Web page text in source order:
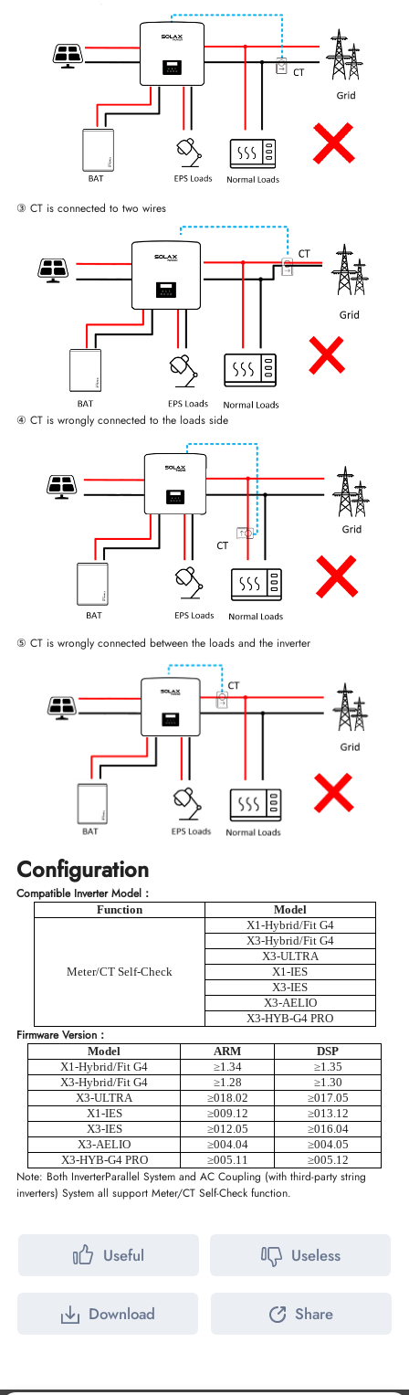
③ CT is connected to two wires
④ CT is wrongly connected to the loads side
⑤ CT is wrongly connected between the loads and the inverter
Configuration
Compatible Inverter Model：
Function Model
Meter/CT Self-Check
X1-Hybrid/Fit G4
X3-Hybrid/Fit G4
X3-ULTRA
X1-IES
X3-IES
X3-AELIO
X3-HYB-G4 PRO
Firmware Version：
Model ARM
DSP
X1-Hybrid/Fit G4
≥1.34
≥1.35
X3-Hybrid/Fit G4
≥1.28
≥1.30
X3-ULTRA
≥018.02 ≥01 7.05
X1-IES
≥009.12 ≥013.12
X3-IES
≥012.05 ≥016.04
X3-AELIO
≥004.04 ≥004.05
X3-HYB-G4 PRO
≥005.11 ≥005.12
Note: Both InverterParallel System and AC Coupling (with third-party string
inverters) System all support Meter/CT Self-Check function.
Useful Useless
Download Share